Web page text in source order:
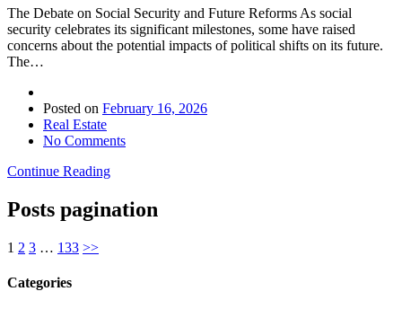
The Debate on Social Security and Future Reforms As social
security celebrates its significant milestones, some have raised
concerns about the potential impacts of political shifts on its future.
The…
Posted on February 16, 2026
Real Estate
No Comments
Continue Reading
Posts pagination
1 2 3 … 133 >>
Categories